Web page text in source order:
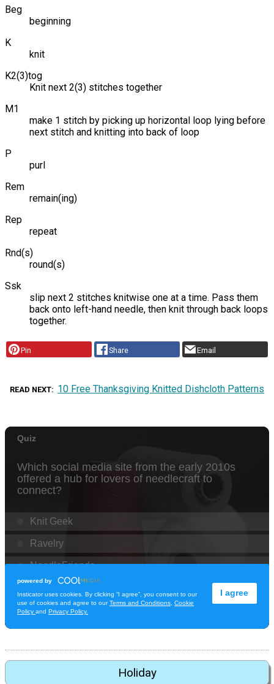
Beg
beginning
K
knit
K2(3)tog
Knit next 2(3) stitches together
M1
make 1 stitch by picking up horizontal loop lying before
next stitch and knitting into back of loop
P
purl
Rem
remain(ing)
Rep
repeat
Rnd(s)
round(s)
Ssk
slip next 2 stitches knitwise one at a time. Pass them
back onto left-hand needle, then knit through back loops
together.
Pin Share Email
READ NEXT 10 Free Thanksgiving Knitted Dishcloth Patterns
Holiday